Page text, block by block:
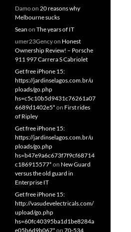
Damoon 20 reasons why
Melbourne sucks
Sean on The years of IT
umer23Gencyon Honest
Ownership Review! – Porsche
911 997 Carrera S Cabriolet
Get free iPhone 15:
https://jardinselagos.com.br/u
ploads/go.php
hs=c5c10b5d9431c76261a07
6689d1402e5* on First rides
of Ripley
Get free iPhone 15:
https://jardinselagos.com.br/u
ploads/go.php
hs=b47e9a6c673f7f9cf68714
c186915577* on New Guard
versus the old guard in
Enterprise IT
Get free iPhone 15:
http://vasudevelectricals.com/
upload/go.php
hs=60fc40395ba1d1be8284a
e05b6d9b067* on 70-534